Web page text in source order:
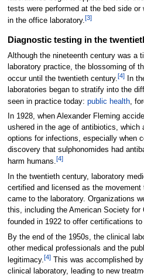
tests were performed at the bed side
in the office laboratory.[3]
Diagnostic testing in the
Although the nineteenth century was a
laboratory practice, the blossoming of
occur until the twentieth century.[4]In
laboratories began to stratify into the
seen in practice today: public health,
In 1928, when Alexander Fleming
ushered in the age of antibiotics, which
options for infections, especially when
discovery that sulphonomides had
harm humans.[4]
In the twentieth century, laboratory
certified and licensed as the
came to the laboratory. Organizations
this, including the American Society for
founded in 1922 to offer certifications
By the end of the 1950s, the clinical
other medical professionals and the
legitimacy. [4]This was accomplished
clinical laboratory, leading to new